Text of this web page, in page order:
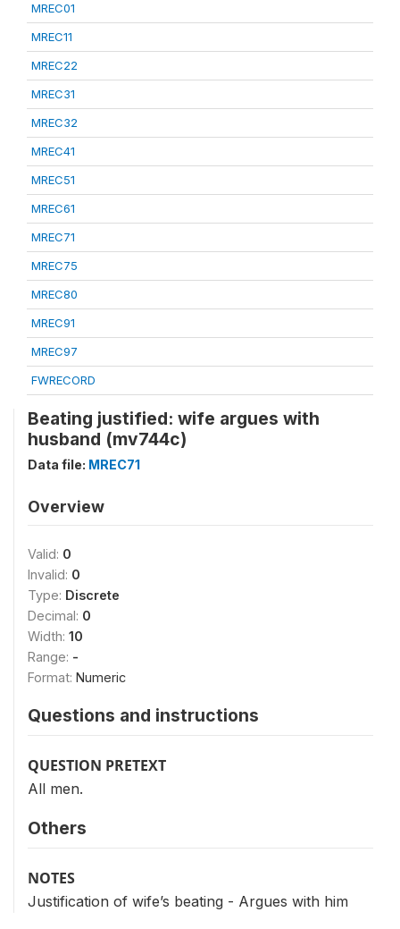
MREC01
MREC11
MREC22
MREC31
MREC32
MREC41
MREC51
MREC61
MREC71
MREC75
MREC80
MREC91
MREC97
FWRECORD
Beating justified: wife argues with
husband (mv744c)
Data file: MREC71
Overview
Valid: 0
Invalid: 0
Type: Discrete
Decimal: 0
Width: 10
Range: -
Format: Numeric
Questions and instructions
QUESTION PRETEXT
All men.
Others
NOTES
Justification of wife’s beating - Argues with him